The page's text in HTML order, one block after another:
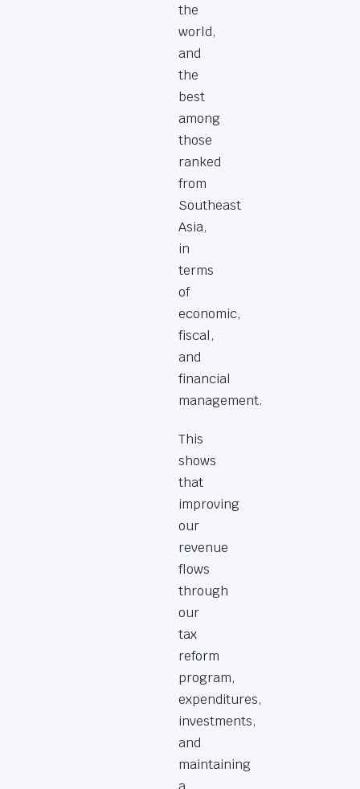
the
world,
and
the
best
among
those
ranked
from
Southeast
Asia,
in
terms
of
economic,
fiscal,
and
financial
management.
This
shows
that
improving
our
revenue
flows
through
our
tax
reform
program,
expenditures,
investments,
and
maintaining